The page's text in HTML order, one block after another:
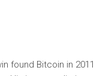
found Bitcoin in 2011